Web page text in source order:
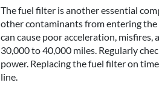
The fuel filter is another essential
other contaminants from entering the
can cause poor acceleration,
30,000 to 40,000 miles. Regularly
power. Replacing the fuel filter on
line.